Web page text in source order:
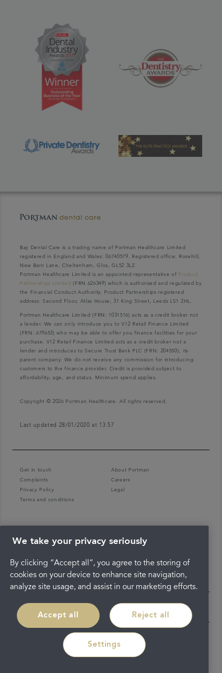
Bay Dental Care is a trading name of Portman Healthcare Limited
registered in England and Wales: 06740579. Registered office: Rosehill,
New Barn Lane, Cheltenham, Glos, GL52 3LZ.
Portman Healthcare Limited is an appointed representative of Product
Partnerships Limited (FRN 626349) which is authorised and regulated by
the Financial Conduct Authority. Product Partnerships registered
address: Second Floor, Atlas House, 31 King Street, Leeds LS1 2HL.
Portman Healthcare Limited (FRN: 1031516) acts as a credit broker not
a lender. We can only introduce you to V12 Retail Finance Limited
(FRN: 679653) who may be able to offer you finance facilities for your
purchase. V12 Retail Finance Limited acts as a credit broker not a
lender and introduces to Secure Trust Bank PLC (FRN: 204550), its
parent company. We do not receive any commission for introducing
customers to the finance provider. Credit is provided subject to
affordability, age, and status. Minimum spend applies.
Copyright © 2026 Portman Healthcare. All rights reserved.
Last updated 28/01/2020 at 13:57
Get in touch
About Portman
Complaints
Careers
Privacy Policy
Legal
Terms and conditions
We take your privacy seriously
By clicking “Accept all”, you agree to the storing of
cookies on your device to enhance site navigation,
analyze site usage, and assist in our marketing efforts.
Accept all Reject all
Settings